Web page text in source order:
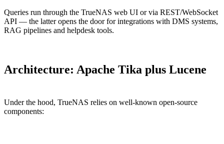
Queries run through the TrueNAS web UI or via REST/WebSocket
API — the latter opens the door for integrations with DMS systems,
RAG pipelines and helpdesk tools.
Architecture: Apache Tika plus Lucene
Under the hood, TrueNAS relies on well-known open-source
components: